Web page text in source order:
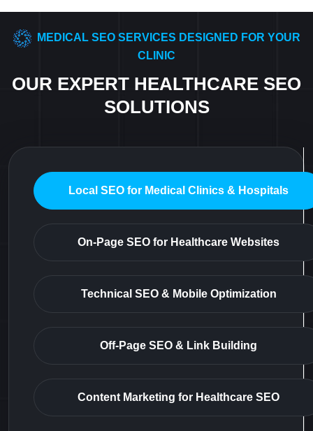
MEDICAL SEO SERVICES DESIGNED FOR YOUR
CLINIC
OUR EXPERT HEALTHCARE SEO
SOLUTIONS
Local SEO for Medical Clinics & Hospitals
On-Page SEO for Healthcare Websites
Technical SEO & Mobile Optimization
Off-Page SEO & Link Building
Content Marketing for Healthcare SEO